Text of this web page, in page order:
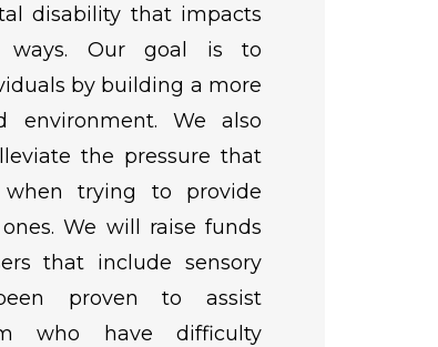
disability that impacts
ways. Our goal is to
by building a more
environment. We also
the pressure that
trying to provide
We will raise funds
that include sensory
proven to assist
who have difficulty